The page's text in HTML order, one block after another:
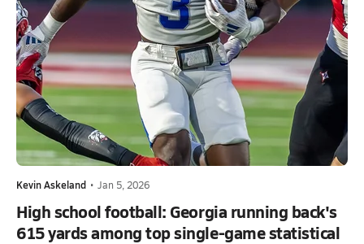
Kevin Askeland • Jan 5, 2026
High school football: Georgia running back's
615 yards among top single-game statistical